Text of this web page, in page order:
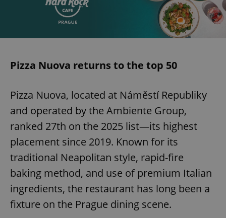
Pizza Nuova returns to the top 50
Pizza Nuova, located at Náměstí Republiky
and operated by the Ambiente Group,
ranked 27th on the 2025 list—its highest
placement since 2019. Known for its
traditional Neapolitan style, rapid-fire
baking method, and use of premium Italian
ingredients, the restaurant has long been a
fixture on the Prague dining scene.